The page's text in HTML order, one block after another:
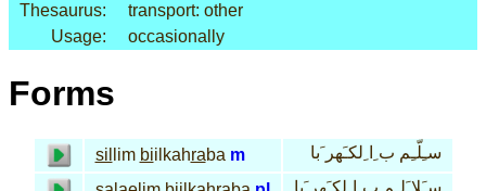
Thesaurus:
transport: other
Usage:
occasionally
Forms
sil lim biilkahraba m
سـِلّـِم ب ِا ِلكـَهر َبا